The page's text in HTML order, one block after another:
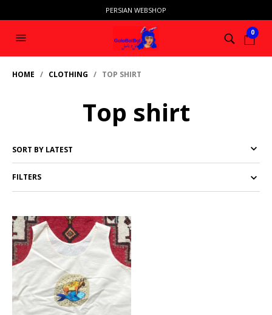
PERSIAN WEBSHOP
0
HOME / CLOTHING / TOP SHIRT
Top shirt
FILTERS